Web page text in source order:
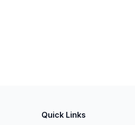
Quick Links